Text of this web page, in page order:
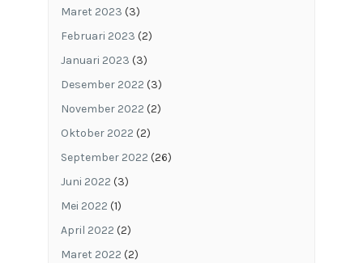
Maret 2023 (3)
Februari 2023 (2)
Januari 2023 (3)
Desember 2022 (3)
November 2022 (2)
Oktober 2022 (2)
September 2022 (26)
Juni 2022 (3)
Mei 2022 (1)
April 2022 (2)
Maret 2022 (2)